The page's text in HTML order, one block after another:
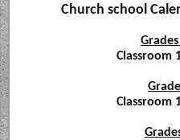
Church school
Classroom
Classroom